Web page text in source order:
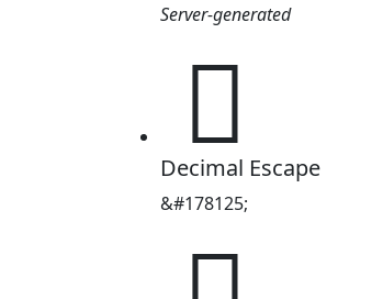
Server-generated
𫟍
Decimal Escape
&#178125;